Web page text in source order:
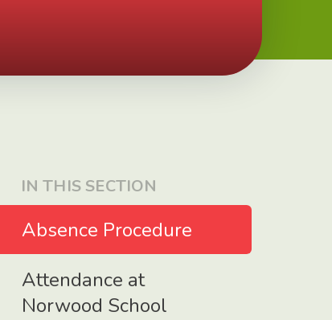
IN THIS SECTION
Absence Procedure
Attendance at
Norwood School